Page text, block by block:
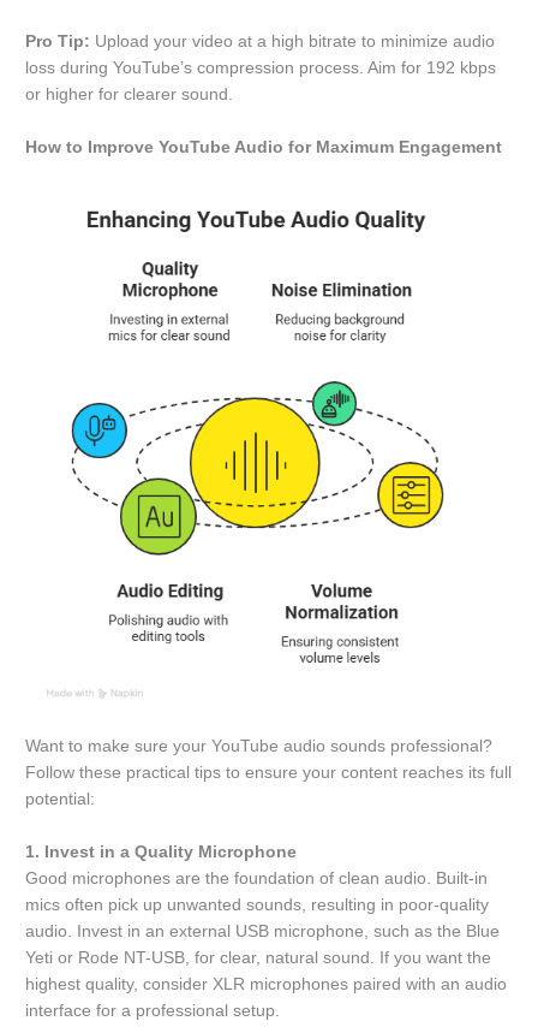
Pro Tip: Upload your video at a high bitrate to minimize audio
loss during YouTube’s compression process. Aim for 192 kbps
or higher for clearer sound.
How to Improve YouTube Audio for Maximum Engagement
Want to make sure your YouTube audio sounds professional?
Follow these practical tips to ensure your content reaches its full
potential:
1. Invest in a Quality Microphone
Good microphones are the foundation of clean audio. Built-in
mics often pick up unwanted sounds, resulting in poor-quality
audio. Invest in an external USB microphone, such as the Blue
Yeti or Rode NT-USB, for clear, natural sound. If you want the
highest quality, consider XLR microphones paired with an audio
interface for a professional setup.